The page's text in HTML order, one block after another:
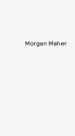
Morgan Maher